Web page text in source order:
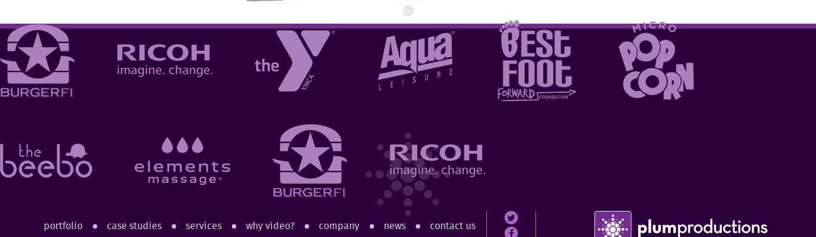
portfolio case studies services why video? company news contact us